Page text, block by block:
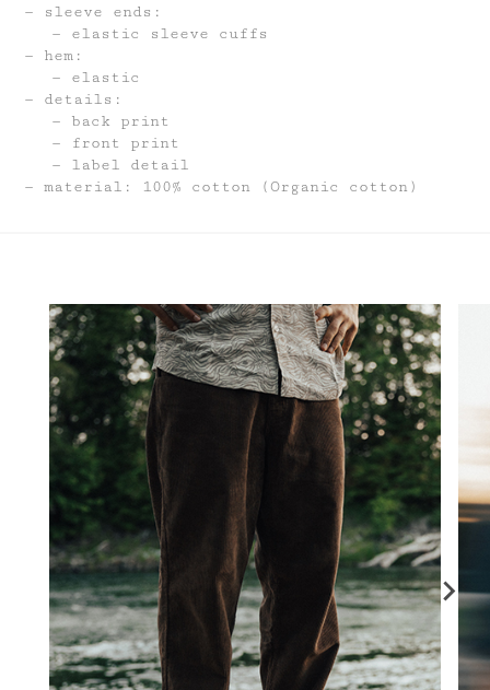
sleeve ends:
elastic sleeve cuffs
hem:
elastic
details:
back print
front print
label detail
material: 100% cotton (Organic cotton)